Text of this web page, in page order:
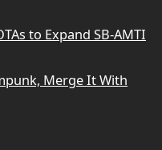
to Expand SB-AMTI
Merge It With